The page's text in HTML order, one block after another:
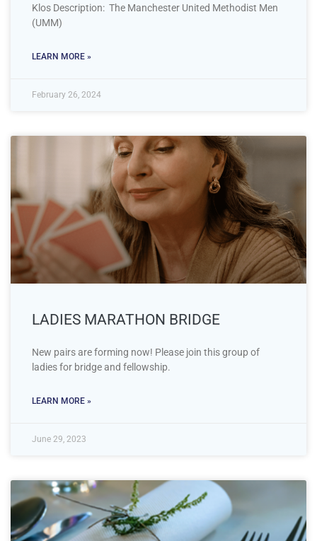
Klos Description: The Manchester United Methodist Men
(UMM)
LEARN MORE »
February 26, 2024
LADIES MARATHON BRIDGE
New pairs are forming now! Please join this group of
ladies for bridge and fellowship.
LEARN MORE »
June 29, 2023